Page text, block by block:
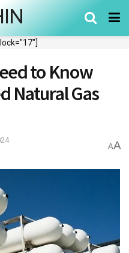
to Know
Natural Gas
AA